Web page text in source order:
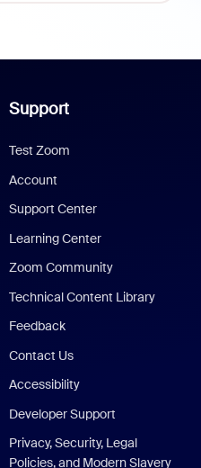
Support
Test Zoom
Account
Support Center
Learning Center
Zoom Community
Technical Content Library
Feedback
Contact Us
Accessibility
Developer Support
Privacy, Security, Legal
Policies, and Modern Slavery